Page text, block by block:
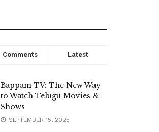
Comments Latest
Bappam TV: The New Way
to Watch Telugu Movies &
Shows
SEPTEMBER 15, 2025